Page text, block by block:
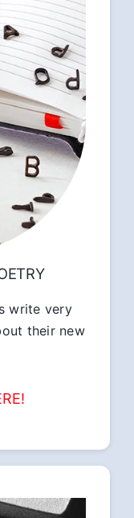
write very
their new